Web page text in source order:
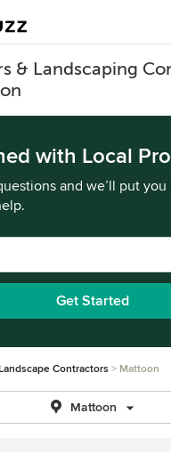
& Landscaping
with Local
and we’ll put
Get Started
Contractors Mattoon
Mattoon